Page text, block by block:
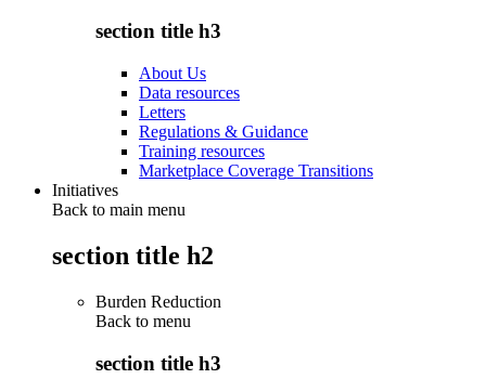
section title h3
About Us
Data resources
Letters
Regulations & Guidance
Training resources
Marketplace Coverage Transitions
Initiatives
Back to main menu
section title h2
Burden Reduction
Back to menu
section title h3